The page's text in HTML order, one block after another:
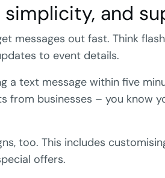
simplicity, and
messages out fast. Think
to event details.
a text message within five
from businesses – you know
too. This includes
offers.